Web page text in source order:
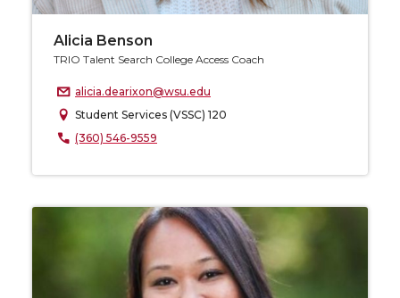
Alicia Benson
TRIO Talent Search College Access Coach
alicia.dearixon@wsu.edu
Student Services (VSSC) 120
(360) 546-9559